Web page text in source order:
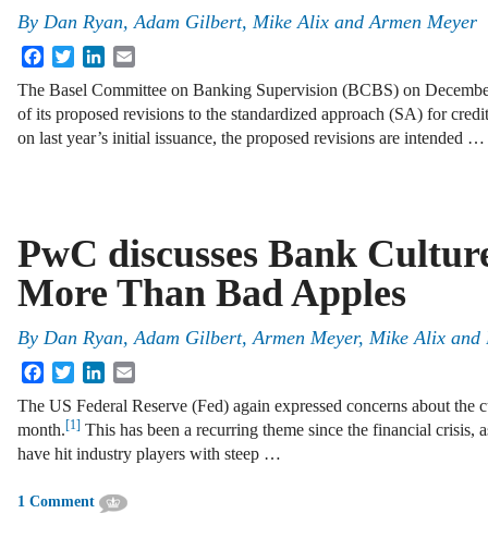
By Dan Ryan,Adam Gilbert, Mike Alix andArmen Meyer
FacebookTwitterLinkedIn
The Basel Committee on Banking Supervision (BCBS) on
of its proposed revisions to the standardized approach (SA) for
on last year’s initial issuance, the proposed revisions are intended …
PwC discusses Bank
More Than Bad Apples
By Dan Ryan,Adam Gilbert,Armen Meyer, Mike Alix and
FacebookTwitterLinkedIn
The US Federal Reserve (Fed) again expressed concerns about
month.[1] This has been a recurring theme since the financial crisis,
have hit industry players with steep …
1 Comment